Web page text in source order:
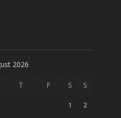
2026
T F S S
1 2